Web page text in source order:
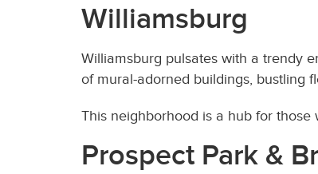
Williamsburg
Williamsburg pulsates with a trendy
of mural-adorned buildings, bustling
This neighborhood is a hub for
Prospect Park &